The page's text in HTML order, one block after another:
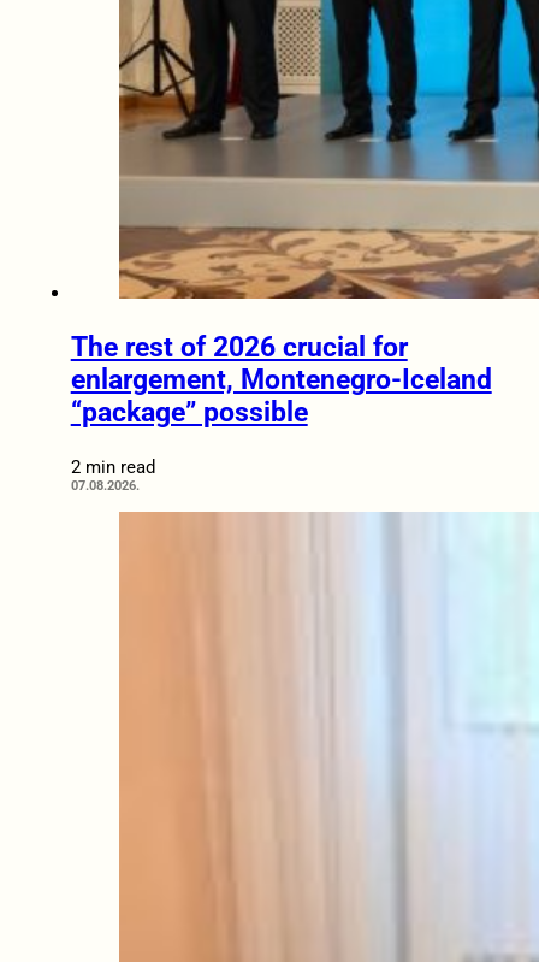
The rest of 2026 crucial for
enlargement, Montenegro-Iceland
“package” possible
2 min read
07.08.2026.